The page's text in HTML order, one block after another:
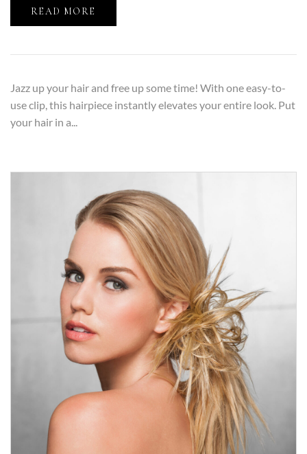
READ MORE
Jazz up your hair and free up some time! With one easy-to-
use clip, this hairpiece instantly elevates your entire look. Put
your hair in a...